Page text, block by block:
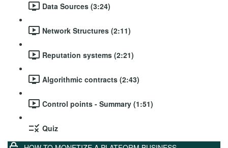
Data Sources (3:24)
Network Structures (2:11)
Reputation systems (2:21)
Algorithmic contracts (2:43)
Control points - Summary (1:51)
Quiz